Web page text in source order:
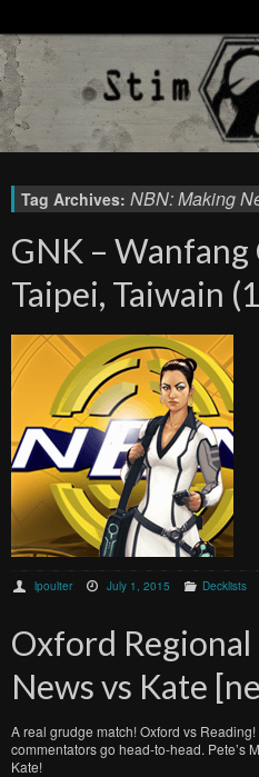
Tag Archives: NBN: Making
GNK – Wanfang
Taipei, Taiwain
lpoulter July 1, 2015 Decklists
Oxford
News vs Kate
A real grudge match! Oxford vs
commentators go head-to-head. Pete’s
Kate!